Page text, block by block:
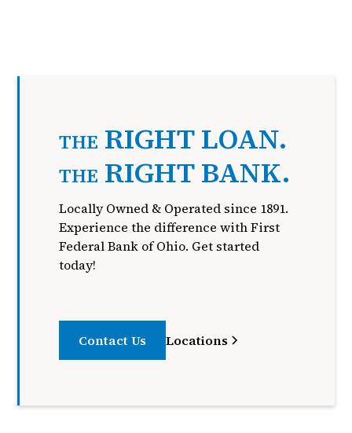
THE RIGHT LOAN.
THE RIGHT BANK.
Locally Owned & Operated since 1891.
Experience the difference with First
Federal Bank of Ohio. Get started
today!
Contact Us Locations